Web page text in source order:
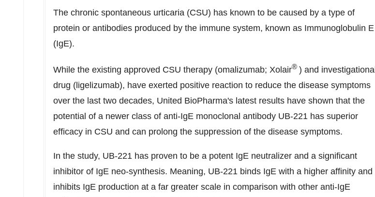
The chronic spontaneous urticaria (CSU) has known to be caused by a type of
protein or antibodies produced by the immune system, known as Immunoglobulin E
(IgE).
While the existing approved CSU therapy (omalizumab; Xolair® ) and investigational
drug (ligelizumab), have exerted positive reaction to reduce the disease symptoms
over the last two decades, United BioPharma's latest results have shown that the
potential of a newer class of anti-IgE monoclonal antibody UB-221 has superior
efficacy in CSU and can prolong the suppression of the disease symptoms.
In the study, UB-221 has proven to be a potent IgE neutralizer and a significant
inhibitor of IgE neo-synthesis. Meaning, UB-221 binds IgE with a higher affinity and
inhibits IgE production at a far greater scale in comparison with other anti-IgE